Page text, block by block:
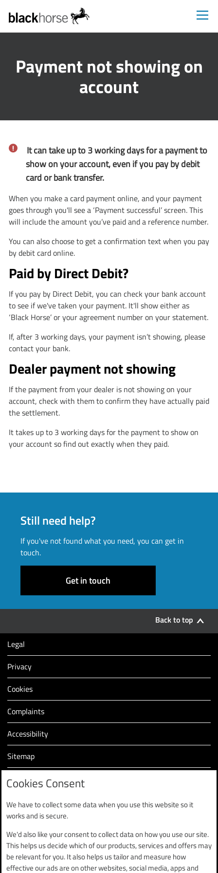
Blackhorse
Payment not showing on
account
It can take up to 3 working days for a payment to
show on your account, even if you pay by debit
card or bank transfer.
When you make a card payment online, and your payment
goes through you'll see a ‘Payment successful’ screen. This
will include the amount you’ve paid and a reference number.
You can also choose to get a confirmation text when you pay
by debit card online.
Paid by Direct Debit?
If you pay by Direct Debit, you can check your bank account
to see if we've taken your payment. It'll show either as
‘Black Horse’ or your agreement number on your statement.
If, after 3 working days, your payment isn’t showing, please
contact your bank.
Dealer payment not showing
If the payment from your dealer is not showing on your
account, check with them to confirm they have actually paid
the settlement.
It takes up to 3 working days for the payment to show on
your account so find out exactly when they paid.
Still need help?
If you've not found what you need, you can get in
touch.
Get in touch
Back to top
Legal
Privacy
Cookies
Complaints
Accessibility
Sitemap
Modern slavery statement (PDF, 2.2MB)
Finance is subject to status and is only available to UK
residents aged 18 and over.
Finance provided by Black Horse Limited, Tredegar Park,
Cookies Consent
We have to collect some data when you use this website so it
works and is secure.
We'd also like your consent to collect data on how you use our site.
This helps us decide which of our products, services and offers may
be relevant for you. It also helps us tailor and measure how
effective our ads are on other websites, social media, apps and